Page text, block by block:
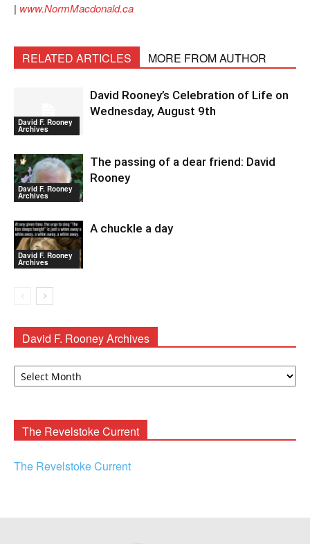
| www.NormMacdonald.ca
RELATED ARTICLES MORE FROM AUTHOR
David F. Rooney
Archives
David Rooney’s Celebration of Life on
Wednesday, August 9th
David F. Rooney
Archives
The passing of a dear friend: David
Rooney
David F. Rooney
Archives
A chuckle a day
David F. Rooney Archives
David
The Revelstoke Current
The Revelstoke Current